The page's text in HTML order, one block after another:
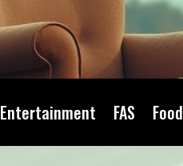
Entertainment FAS Food